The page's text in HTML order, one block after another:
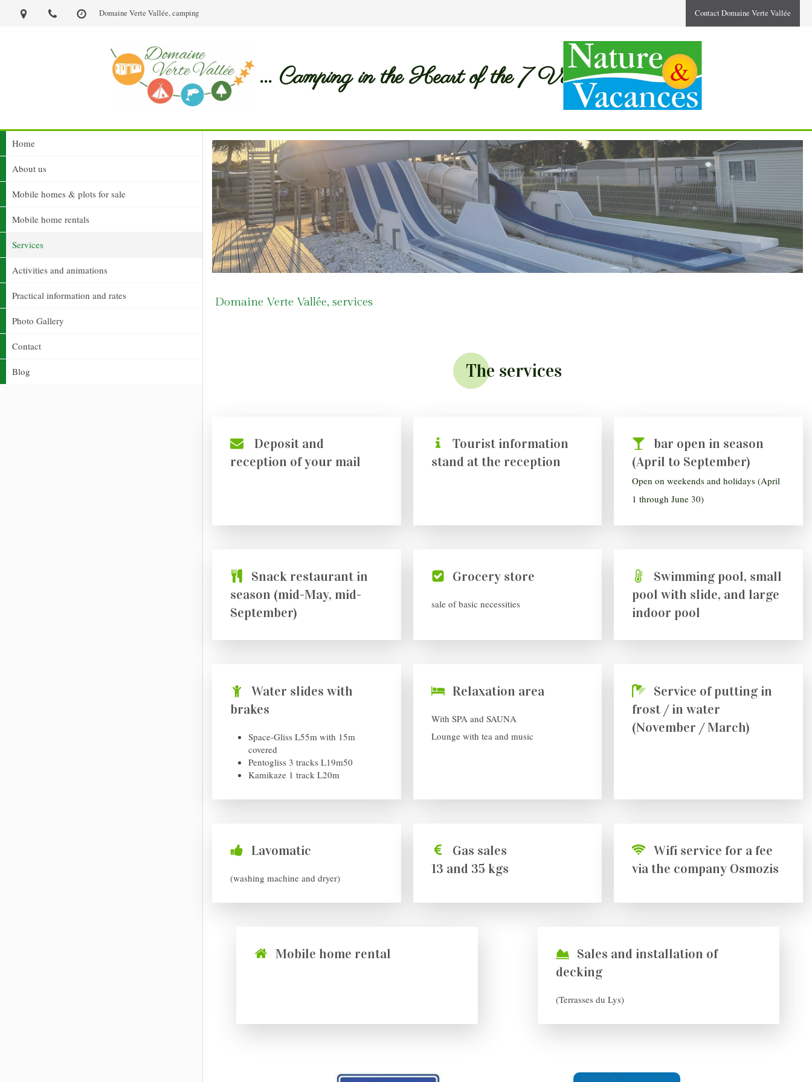
Domaine Verte Vallée, camping Contact Domaine Verte Vallée
... Camping in the Heart of the 7 Valleys
Home
About us
Mobile homes & plots for sale
Mobile home rentals
Services
Activities and animations
Practical information and rates
Photo Gallery
Contact
Blog
Domaine Verte Vallée, services
The services
Deposit and
reception of your mail
Tourist information
stand at the reception
bar open in season
(April to September)
Open on weekends and holidays (April
1 through June 30)
Snack restaurant in
season (mid-May, mid-
September)
Grocery store
sale of basic necessities
Swimming pool, small
pool with slide, and large
indoor pool
Water slides with
brakes
Space-Gliss L55m with 15m
covered
Pentogliss 3 tracks L19m50
Kamikaze 1 track L20m
Relaxation area
With SPA and SAUNA
Lounge with tea and music
Service of putting in
frost / in water
(November / March)
Lavomatic
(washing machine and dryer)
Gas sales
13 and 35 kgs
Wifi service for a fee
via the company Osmozis
Mobile home rental
Sales and installation of
decking
(Terrasses du Lys)